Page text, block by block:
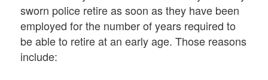
sworn police retire as soon as they have been
employed for the number of years required to
be able to retire at an early age. Those reasons
include: